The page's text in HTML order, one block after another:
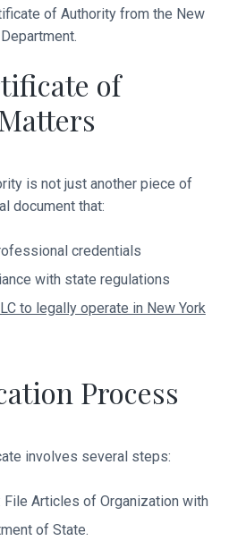
of Authority from the New
of
is not just another piece of
document that:
credentials
with state regulations
to legally operate in New York
Process
involves several steps:
File Articles of Organization with
of State.